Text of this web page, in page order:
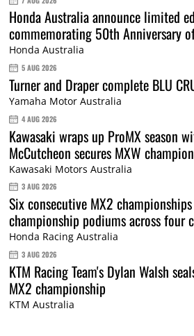
Honda Australia announce limited
commemorating 50th Anniversary
Honda Australia
5 AUG 2026
Turner and Draper complete BLU
Yamaha Motor Australia
4 AUG 2026
Kawasaki wraps up ProMX season
McCutcheon secures MXW
Kawasaki Motors Australia
3 AUG 2026
Six consecutive MX2
championship podiums across four
Honda Racing Australia
3 AUG 2026
KTM Racing Team's Dylan Walsh
MX2 championship
KTM Australia